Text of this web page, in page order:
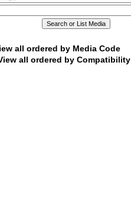
all ordered by Media Code
all ordered by Compatibility